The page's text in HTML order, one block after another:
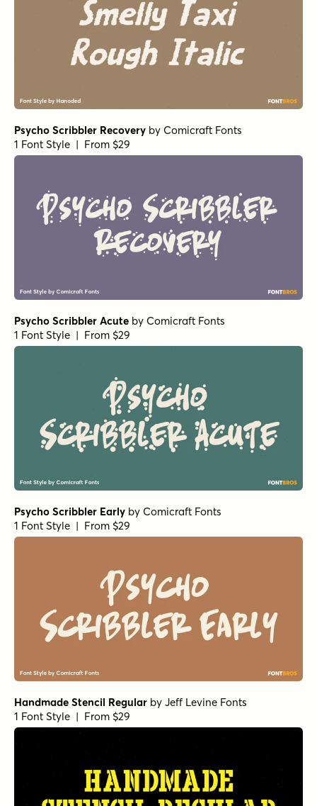
Psycho Scribbler Recovery by Comicraft Fonts
1 Font Style | From $29
Psycho Scribbler Acute by Comicraft Fonts
1 Font Style | From $29
Psycho Scribbler Early by Comicraft Fonts
1 Font Style | From $29
Handmade Stencil Regular by Jeff Levine Fonts
1 Font Style | From $29